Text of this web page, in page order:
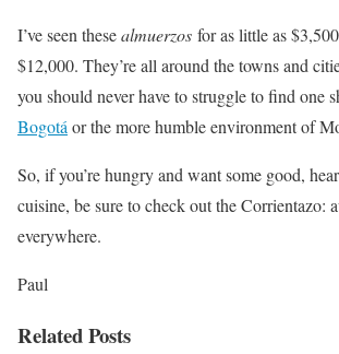
I’ve seen thesealmuerzos for as little as
$12,000. They’re all around the towns and
you should never have to struggle to find one
Bogotá or the more humble environment of
So, if you’re hungry and want some good,
cuisine, be sure to check out the Corrientazo:
everywhere.
Paul
Related Posts